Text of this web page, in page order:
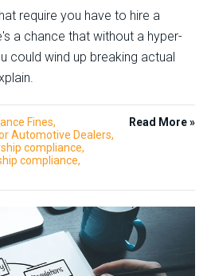
require you have to hire a
a chance that without a hyper-
could wind up breaking actual
Fines
Automotive Dealers
compliance
compliance
Read More »